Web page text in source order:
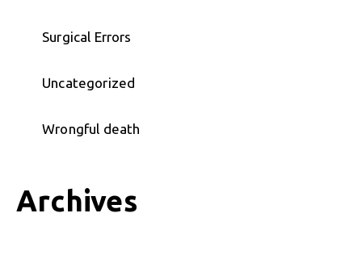
Surgical Errors
Uncategorized
Wrongful death
Archives